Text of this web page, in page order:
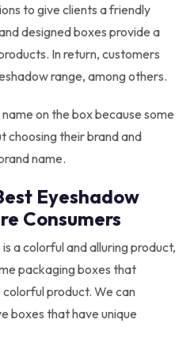
to give clients a friendly
designed boxes provide a
In return, customers
range, among others.
on the box because some
choosing their brand and
name.
Eyeshadow
Consumers
a colorful and alluring product,
packaging boxes that
product. We can
boxes that have unique